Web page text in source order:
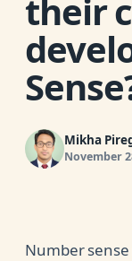
their
Mikha
November
Number sense